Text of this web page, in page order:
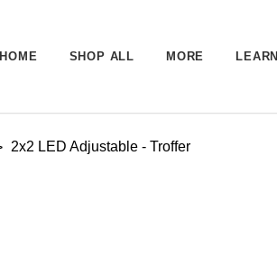
HOME SHOP ALL MORE LEARN
2x2 LED Adjustable - Troffer